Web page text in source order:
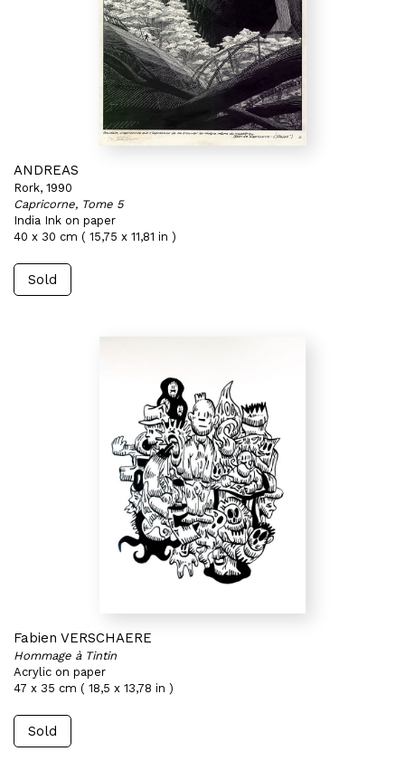
ANDREAS
Rork, 1990
Capricorne, Tome 5
India Ink on paper
40 x 30 cm ( 15,75 x 11,81 in )
Sold
Fabien VERSCHAERE
Hommage à Tintin
Acrylic on paper
47 x 35 cm ( 18,5 x 13,78 in )
Sold